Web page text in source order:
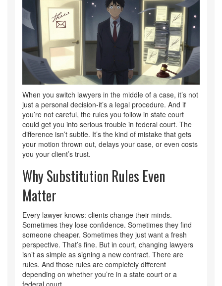
When you switch lawyers in the middle of a case, it’s not
just a personal decision-it’s a legal procedure. And if
you’re not careful, the rules you follow in state court
could get you into serious trouble in federal court. The
difference isn’t subtle. It’s the kind of mistake that gets
your motion thrown out, delays your case, or even costs
you your client’s trust.
Why Substitution Rules Even
Matter
Every lawyer knows: clients change their minds.
Sometimes they lose confidence. Sometimes they find
someone cheaper. Sometimes they just want a fresh
perspective. That’s fine. But in court, changing lawyers
isn’t as simple as signing a new contract. There are
rules. And those rules are completely different
depending on whether you’re in a state court or a